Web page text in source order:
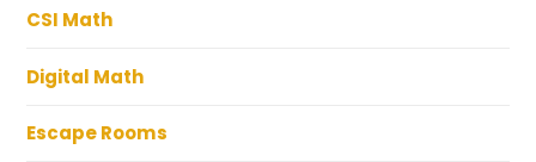
CSI Math
Digital Math
Escape Rooms